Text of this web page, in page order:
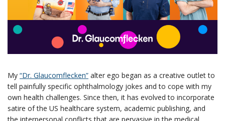
My “Dr. Glaucomflecken” alter ego began as a creative outlet to
tell painfully specific ophthalmology jokes and to cope with my
own health challenges. Since then, it has evolved to incorporate
satire of the US healthcare system, academic publishing, and